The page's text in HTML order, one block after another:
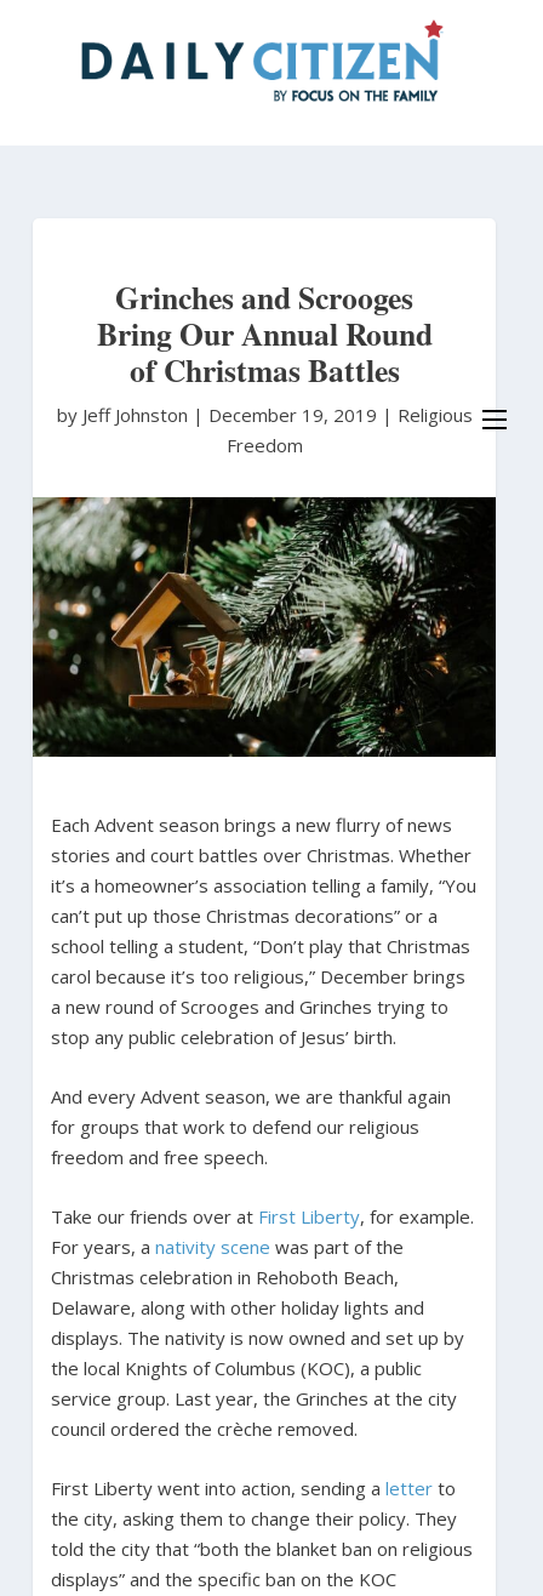
Grinches and Scrooges
Bring Our Annual Round
of Christmas Battles
by Jeff Johnston | December 19, 2019 | Religious
Freedom
Each Advent season brings a new flurry of news
stories and court battles over Christmas. Whether
it’s a homeowner’s association telling a family, “You
can’t put up those Christmas decorations” or a
school telling a student, “Don’t play that Christmas
carol because it’s too religious,” December brings
a new round of Scrooges and Grinches trying to
stop any public celebration of Jesus’ birth.
And every Advent season, we are thankful again
for groups that work to defend our religious
freedom and free speech.
Take our friends over at First Liberty, for example.
For years, a nativity scene was part of the
Christmas celebration in Rehoboth Beach,
Delaware, along with other holiday lights and
displays. The nativity is now owned and set up by
the local Knights of Columbus (KOC), a public
service group. Last year, the Grinches at the city
council ordered the crèche removed.
First Liberty went into action, sending a letterto
the city, asking them to change their policy. They
told the city that “both the blanket ban on religious
displays” and the specific ban on the KOC